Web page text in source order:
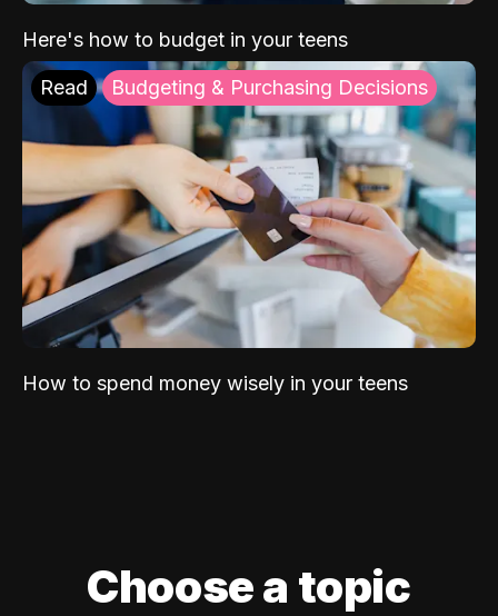
Here's how to budget in your teens
Read Budgeting & Purchasing Decisions
How to spend money wisely in your teens
Choose a topic